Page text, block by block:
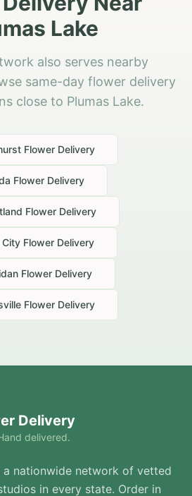
Lake
also serves nearby
same-day flower delivery
close to Plumas Lake.
Flower Delivery
Flower Delivery
Flower Delivery
CityFlower Delivery
Flower Delivery
Flower Delivery
Delivery
delivered.
nationwide network of vetted
in every state. Order in